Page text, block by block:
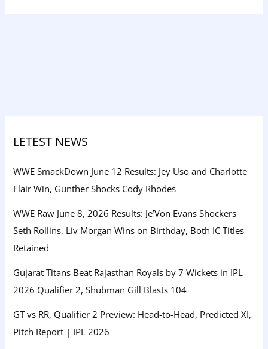
LETEST NEWS
WWE SmackDown June 12 Results: Jey Uso and Charlotte
Flair Win, Gunther Shocks Cody Rhodes
WWE Raw June 8, 2026 Results: Je’Von Evans Shockers
Seth Rollins, Liv Morgan Wins on Birthday, Both IC Titles
Retained
Gujarat Titans Beat Rajasthan Royals by 7 Wickets in IPL
2026 Qualifier 2, Shubman Gill Blasts 104
GT vs RR, Qualifier 2 Preview: Head-to-Head, Predicted XI,
Pitch Report | IPL 2026